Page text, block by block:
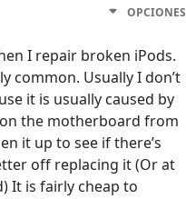
OPCIONES
I repair broken iPods.
common. Usually I don’t
it is usually caused by
the motherboard from
it up to see if there’s
off replacing it (Or at
It is fairly cheap to